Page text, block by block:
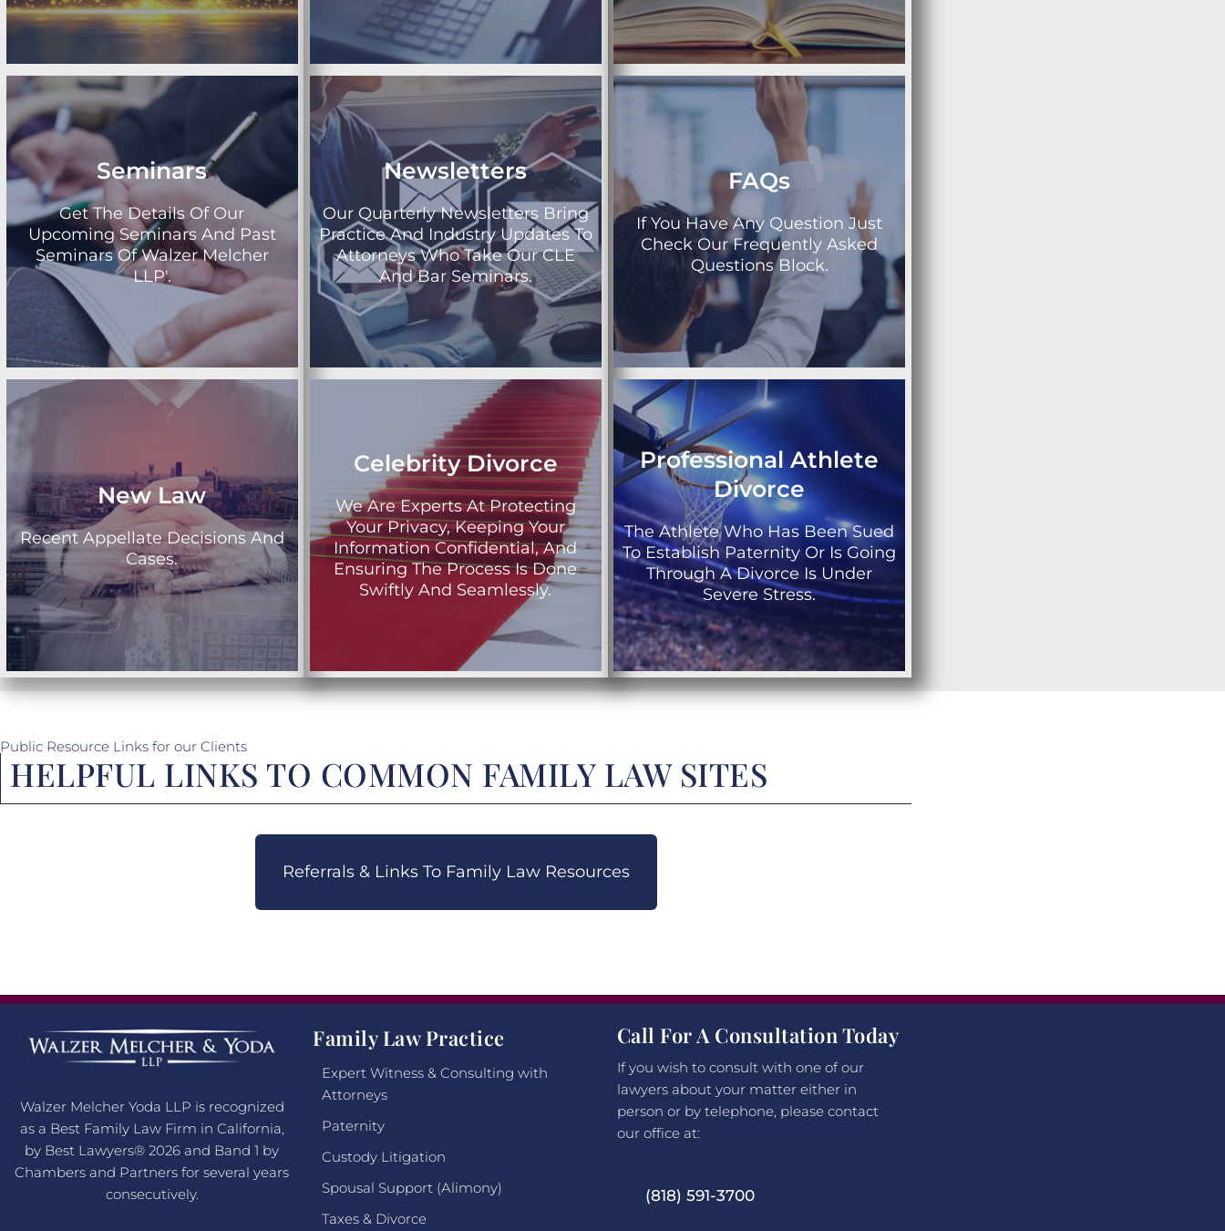
Seminars
Get The Details Of Our
Upcoming Seminars And Past
Seminars Of Walzer Melcher
LLP'.
New Law
Recent Appellate Decisions And
Cases.
Newsletters
Our Quarterly Newsletters Bring
Practice And Industry Updates To
Attorneys Who Take Our CLE
And Bar Seminars.
Celebrity Divorce
We Are Experts At Protecting
Your Privacy, Keeping Your
Information Confidential, And
Ensuring The Process Is Done
Swiftly And Seamlessly.
FAQs
If You Have Any Question Just
Check Our Frequently Asked
Questions Block.
Professional Athlete
Divorce
The Athlete Who Has Been Sued
To Establish Paternity Or Is Going
Through A Divorce Is Under
Severe Stress.
Public Resource Links for our Clients
HELPFUL LINKS TO COMMON FAMILY LAW SITES
Referrals & Links To Family Law Resources
Walzer Melcher Yoda LLP is recognized
as a Best Family Law Firm in California,
by Best Lawyers® 2026 and Band 1 by
Chambers and Partners for several years
consecutively.
Family Law Practice
Expert Witness & Consulting with
Attorneys
Paternity
Custody Litigation
Spousal Support (Alimony)
Taxes & Divorce
Call For A Consultation Today
If you wish to consult with one of our
lawyers about your matter either in
person or by telephone, please contact
our office at:
(818) 591-3700